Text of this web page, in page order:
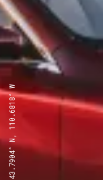
43.7904° N, 110.6818° W